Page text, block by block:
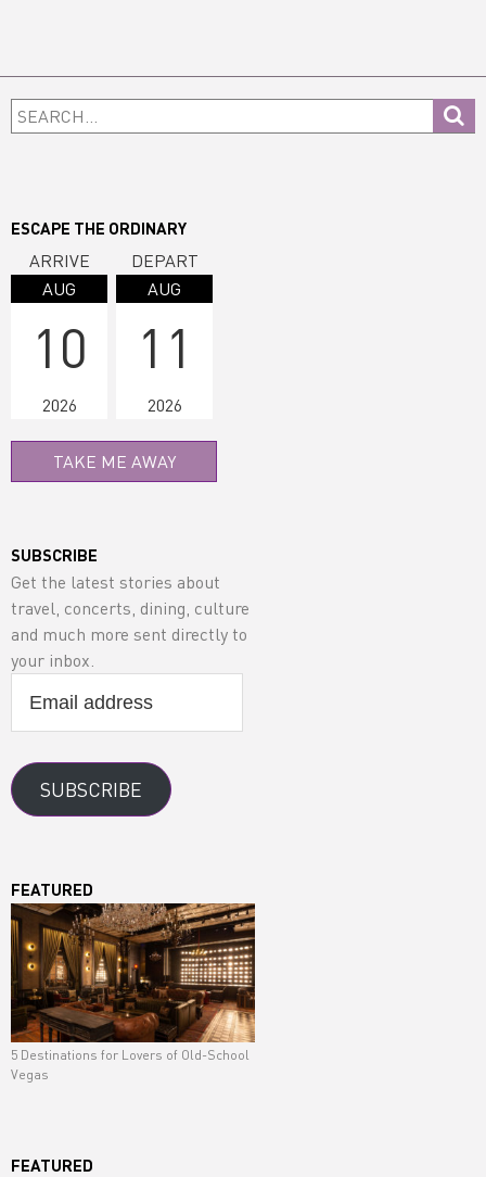
Primary
Sidebar
Search...
ESCAPE THE ORDINARY
ARRIVE
AUG
10
2026
DEPART
AUG
11
2026
TAKE ME AWAY
SUBSCRIBE
Get the latest stories about
travel, concerts, dining, culture
and much more sent directly to
your inbox.
address
SUBSCRIBE
FEATURED
5 Destinations for Lovers of Old-School
Vegas
FEATURED